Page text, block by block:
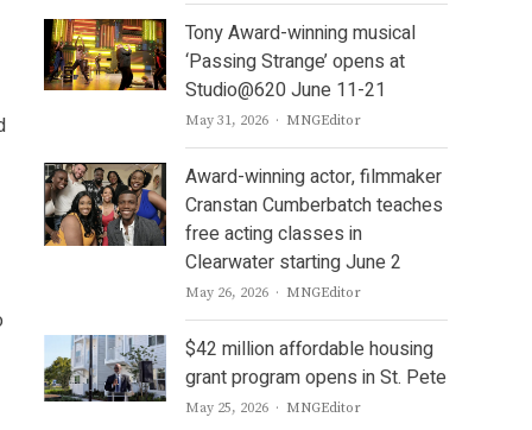
Tony Award-winning musical
‘Passing Strange’ opens at
Studio@620 June 11-21
May 31, 2026 Author
MNGEditor
Award-winning actor, filmmaker
Cranstan Cumberbatch teaches
free acting classes in
Clearwater starting June 2
May 26, 2026 Author
MNGEditor
$42 million affordable housing
grant program opens in St. Pete
May 25, 2026 Author
MNGEditor